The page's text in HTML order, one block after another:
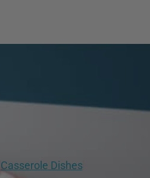
Casserole Dishes